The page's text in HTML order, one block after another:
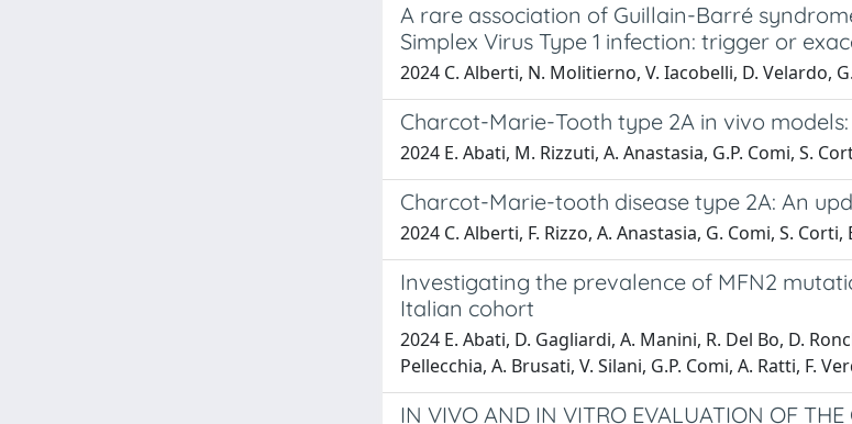
A rare association of Guillain-Barré
Simplex Virus Type 1 infection: trigger or
2024 C. Alberti, N. Molitierno, V. Iacobelli, D. Velardo,
Charcot-Marie-Tooth type 2A in vivo
2024 E. Abati, M. Rizzuti, A. Anastasia, G.P. Comi, S.
Charcot-Marie-tooth disease type 2A: An
2024 C. Alberti, F. Rizzo, A. Anastasia, G. Comi, S. Corti,
Investigating the prevalence of MFN2
Italian cohort
2024 E. Abati, D. Gagliardi, A. Manini, R. Del Bo, D.
Pellecchia, A. Brusati, V. Silani, G.P. Comi, A. Ratti, F.
IN VIVO AND IN VITRO EVALUATION OF